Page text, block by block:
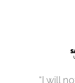
“I will